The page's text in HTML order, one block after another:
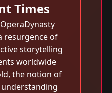
Times
resurgence of
storytelling
worldwide
the notion of